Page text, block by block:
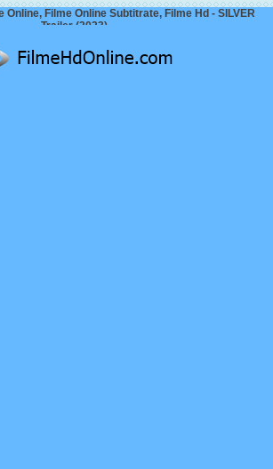
Online, Filme Online Subtitrate, Filme Hd - SILVER
Trailer (2023)